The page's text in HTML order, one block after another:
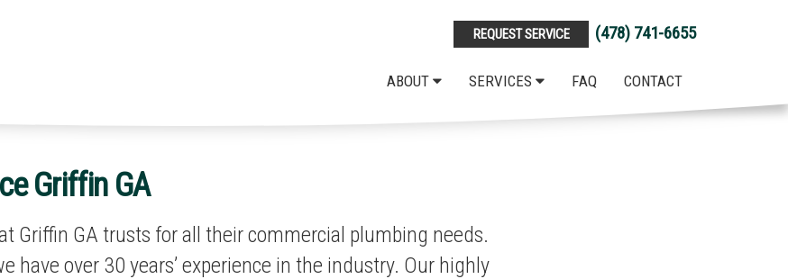
REQUEST SERVICE (478) 741-6655
ABOUT SERVICES FAQ CONTACT
Griffin GA
Griffin GA trusts for all their commercial plumbing needs.
have over 30 years’ experience in the industry. Our highly